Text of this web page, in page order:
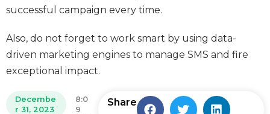
successful campaign every time.
Also, do not forget to work smart by using data-
driven marketing engines to manage SMS and fire
exceptional impact.
Decembe
r 31, 2023
8:0
9
Share